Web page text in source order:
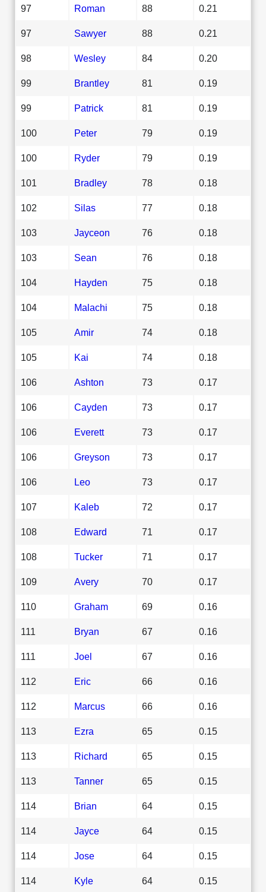
97 Roman 88 0.21
97 Sawyer 88 0.21
98 Wesley 84 0.20
99 Brantley 81 0.19
99 Patrick 81 0.19
100 Peter 79 0.19
100 Ryder 79 0.19
101 Bradley 78 0.18
102 Silas 77 0.18
103 Jayceon 76 0.18
103 Sean 76 0.18
104 Hayden 75 0.18
104 Malachi 75 0.18
105 Amir 74 0.18
105 Kai 74 0.18
106 Ashton 73 0.17
106 Cayden 73 0.17
106 Everett 73 0.17
106 Greyson 73 0.17
106 Leo 73 0.17
107 Kaleb 72 0.17
108 Edward 71 0.17
108 Tucker 71 0.17
109 Avery 70 0.17
110 Graham 69 0.16
111 Bryan 67 0.16
111 Joel 67 0.16
112 Eric 66 0.16
112 Marcus 66 0.16
113 Ezra 65 0.15
113 Richard 65 0.15
113 Tanner 65 0.15
114 Brian 64 0.15
114 Jayce 64 0.15
114 Jose 64 0.15
114 Kyle 64 0.15